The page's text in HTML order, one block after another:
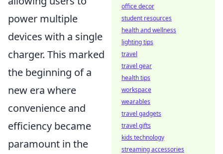
power multiple
devices with a single
charger. This marked
the beginning of a
new era where
convenience and
efficiency became
paramount in the
office decor
student resources
health and wellness
lighting tips
travel
travel gear
health tips
workspace
wearables
travel gadgets
travel gifts
kids technology
streaming accessories